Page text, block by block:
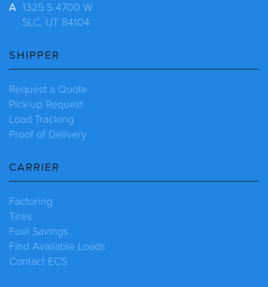
A 1325 S 4700 W
SLC, UT 84104
SHIPPER
Request a Quote
Pick-up Request
Load Tracking
Proof of Delivery
CARRIER
Factoring
Tires
Fuel Savings
Find Available Loads
Contact ECS